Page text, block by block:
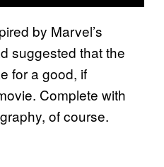
by Marvel’s
suggested that the
for a good, if
Complete with
of course.